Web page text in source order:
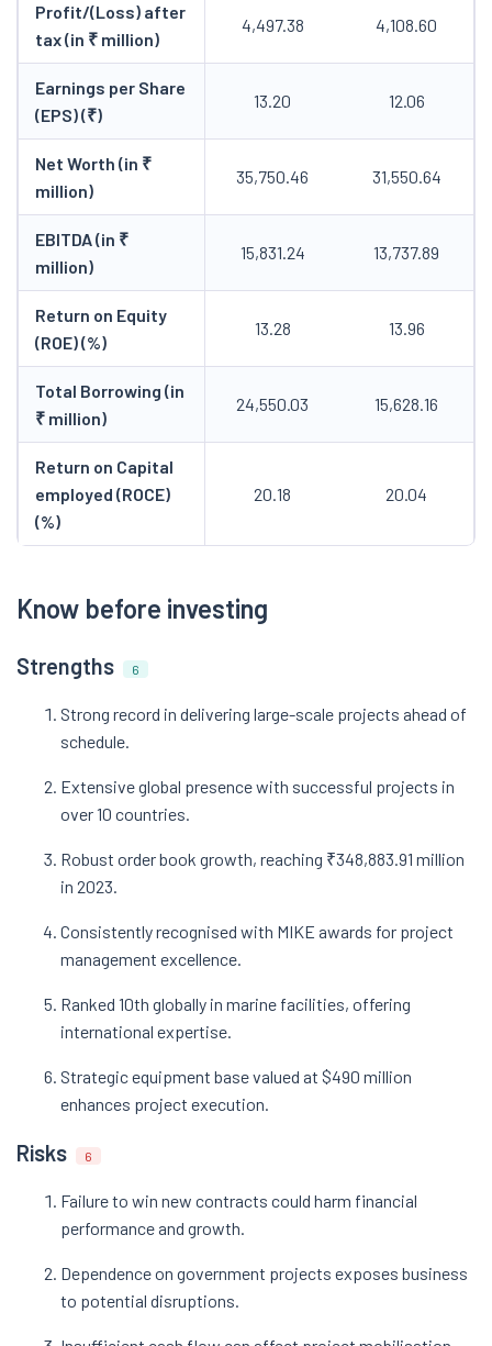
Profit/(Loss) after
tax (in ₹ million)
4,497.38 4,108.60
Earnings per Share
(EPS) (₹)
13.20 12.06
Net Worth (in ₹
million)
35,750.46 31,550.64
EBITDA (in ₹
million)
15,831.24 13,737.89
Return on Equity
(ROE) (%)
13.28 13.96
Total Borrowing (in
₹ million)
24,550.03 15,628.16
Return on Capital
employed (ROCE)
(%)
20.18 20.04
Know before investing
Strengths 6
Strong record in delivering large-scale projects ahead of
schedule.
Extensive global presence with successful projects in
over 10 countries.
Robust order book growth, reaching ₹348,883.91 million
in 2023.
Consistently recognised with MIKE awards for project
management excellence.
Ranked 10th globally in marine facilities, offering
international expertise.
Strategic equipment base valued at $490 million
enhances project execution.
Risks 6
Failure to win new contracts could harm financial
performance and growth.
Dependence on government projects exposes business
to potential disruptions.